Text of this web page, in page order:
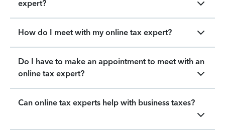
expert?
How do I meet with my online tax expert?
Do I have to make an appointment to meet with an
online tax expert?
Can online tax experts help with business taxes?